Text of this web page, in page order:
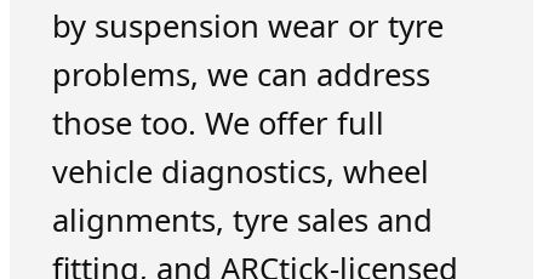
by suspension wear or tyre
problems, we can address
those too. We offer full
vehicle diagnostics, wheel
alignments, tyre sales and
fitting, and ARCtick-licensed